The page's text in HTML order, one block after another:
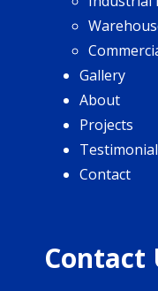
Gallery
About
Projects
Contact
Contact